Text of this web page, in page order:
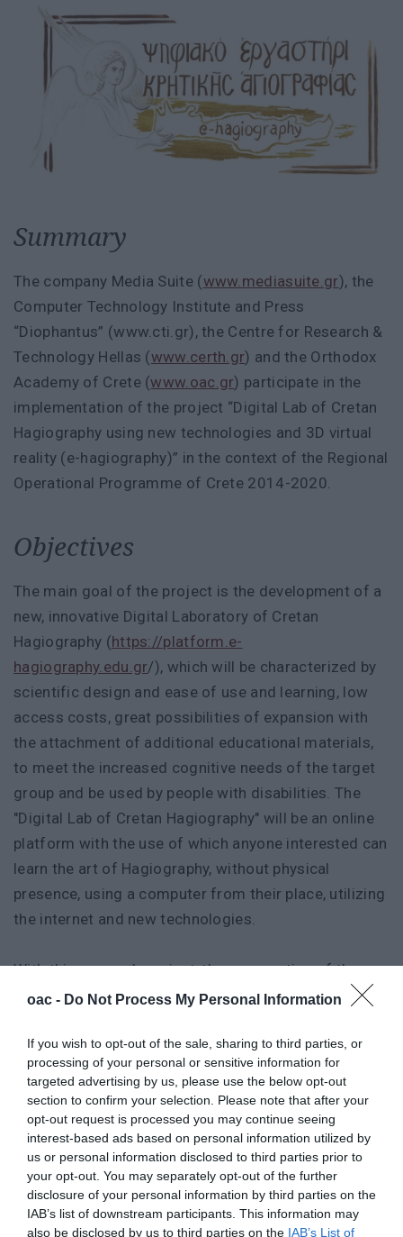
oac - Do Not Process My Personal Information
If you wish to opt-out of the sale, sharing to third parties, or
processing of your personal or sensitive information for
targeted advertising by us, please use the below opt-out
section to confirm your selection. Please note that after your
opt-out request is processed you may continue seeing
interest-based ads based on personal information utilized by
us or personal information disclosed to third parties prior to
your opt-out. You may separately opt-out of the further
disclosure of your personal information by third parties on the
IAB’s list of downstream participants. This information may
also be disclosed by us to third parties on the IAB’s List of
Summary
The company Media Suite (www.mediasuite.gr), the
Computer Technology Institute and Press
“Diophantus” (www.cti.gr), the Centre for Research &
Technology Hellas (www.certh.gr) and the Orthodox
Academy of Crete (www.oac.gr) participate in the
implementation of the project “Digital Lab of Cretan
Hagiography using new technologies and 3D virtual
reality (e-hagiography)” in the context of the Regional
Operational Programme of Crete 2014-2020.
Objectives
The main goal of the project is the development of a
new, innovative Digital Laboratory of Cretan
Hagiography (https://platform.e-
hagiography.edu.gr/), which will be characterized by
scientific design and ease of use and learning, low
access costs, great possibilities of expansion with
the attachment of additional educational materials,
to meet the increased cognitive needs of the target
group and be used by people with disabilities. The
"Digital Lab of Cretan Hagiography" will be an online
platform with the use of which anyone interested can
learn the art of Hagiography, without physical
presence, using a computer from their place, utilizing
the internet and new technologies.
With this research project, the cooperation of the
company-partner with the research community will
will be specialized with new procedures and
productive practices and the possibility of direct
commercial use of the Hagiography Lab will be given
in a subscription form, strengthening the
extroversion, and improving the competitiveness of
the business - partner.